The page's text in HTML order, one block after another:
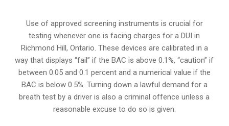
Use of approved screening instruments is crucial for
testing whenever one is facing charges for a DUI in
Richmond Hill, Ontario. These devices are calibrated in a
way that displays “fail” if the BAC is above 0.1%, “caution” if
between 0.05 and 0.1 percent and a numerical value if the
BAC is below 0.5%. Turning down a lawful demand for a
breath test by a driver is also a criminal offence unless a
reasonable excuse to do so is given.